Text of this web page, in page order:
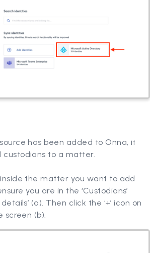
has been added to Onna, it
custodians to a matter.
the matter you want to add
you are in the ‘Custodians’
(a). Then click the ‘+’ icon on
screen (b).